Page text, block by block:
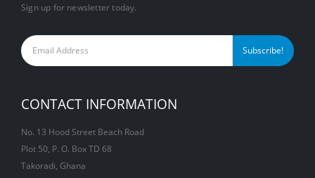
Sign up for newsletter today.
CONTACT INFORMATION
No. 13 Hood Street Beach Road
Plot 50, P. O. Box TD 68
Takoradi, Ghana